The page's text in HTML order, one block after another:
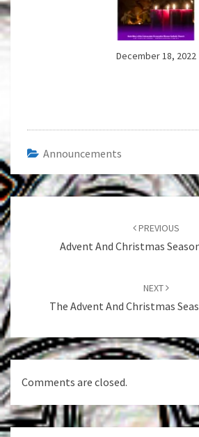
December 18, 2022
Announcements
Post
navigation
PREVIOUS
Advent And Christmas
NEXT
The Advent And Christmas
Comments are closed.